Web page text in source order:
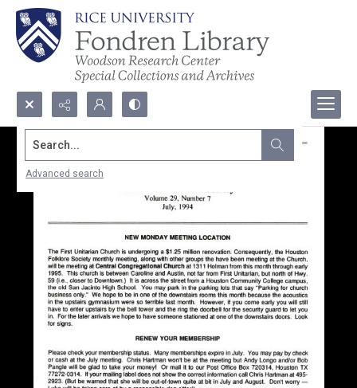
Search...
Advanced search